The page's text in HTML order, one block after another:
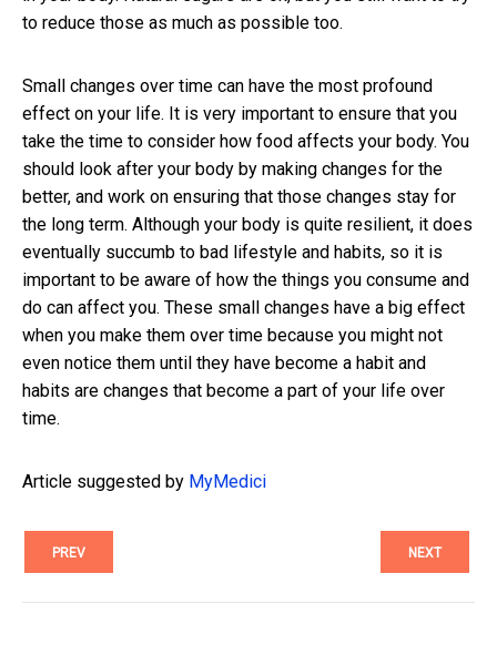
to reduce those as much as possible too.
Small changes over time can have the most profound
effect on your life. It is very important to ensure that you
take the time to consider how food affects your body. You
should look after your body by making changes for the
better, and work on ensuring that those changes stay for
the long term. Although your body is quite resilient, it does
eventually succumb to bad lifestyle and habits, so it is
important to be aware of how the things you consume and
do can affect you. These small changes have a big effect
when you make them over time because you might not
even notice them until they have become a habit and
habits are changes that become a part of your life over
time.
Article suggested by MyMedici
PREV NEXT